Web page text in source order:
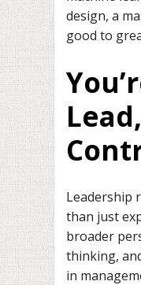
design, a
good to
Leadership
than just
broader
thinking,
in